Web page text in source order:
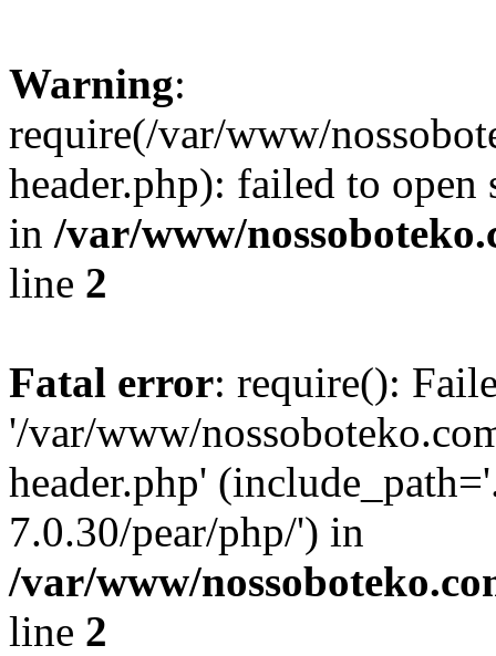
Warning:
require(/var/www/
header.php): failed to
in /var/www/
line 2
Fatal error: require():
'/var/www/
header.php'
7.0.30/pear/php/') in
/var/www/
line 2